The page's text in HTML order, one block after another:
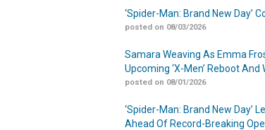
‘Spider-Man: Brand New Day’
posted on 08/03/2026
Samara Weaving As Emma
Upcoming ‘X-Men’ Reboot And
posted on 08/01/2026
‘Spider-Man: Brand New Day’
Ahead Of Record-Breaking